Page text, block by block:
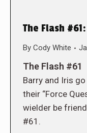
The Flash
By Cody White
The Flash #61
Barry and Iris
their “Force
wielder be friend
#61.